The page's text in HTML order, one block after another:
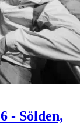
- Sölden,